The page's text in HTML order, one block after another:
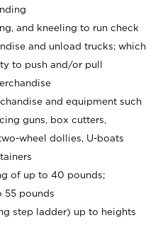
and kneeling to run check
and unload trucks; which
to push and/or pull
and equipment such
guns, box cutters,
wheel dollies, U-boats
of up to 40 pounds;
55 pounds
step ladder) up to heights